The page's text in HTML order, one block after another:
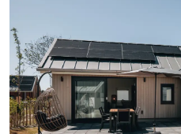
night
Campsites
Cottages
-